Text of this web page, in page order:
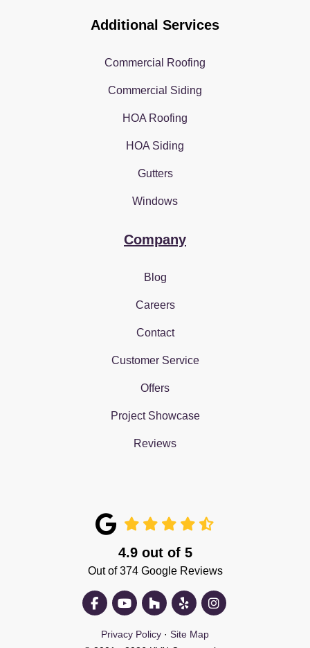
Additional Services
Commercial Roofing
Commercial Siding
HOA Roofing
HOA Siding
Gutters
Windows
Company
Blog
Careers
Contact
Customer Service
Offers
Project Showcase
Reviews
4.9out of 5
Out of374Google Reviews
Like us on Facebook
Subscribe on YouTube
Follow us on Houzz
Follow us on Yelp
View Us On
Privacy Policy · Site Map